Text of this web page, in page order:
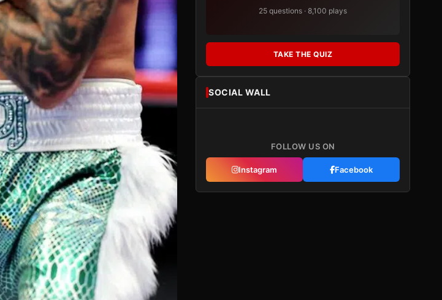
25 questions · 8,100 plays
TAKE THE QUIZ
SOCIAL WALL
FOLLOW US ON
Instagram Facebook